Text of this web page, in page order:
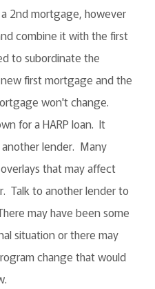
2nd mortgage, however
combine it with the first
to subordinate the
first mortgage and the
won't change.
for a HARP loan. It
lender. Many
that may affect
Talk to another lender to
may have been some
situation or there may
change that would